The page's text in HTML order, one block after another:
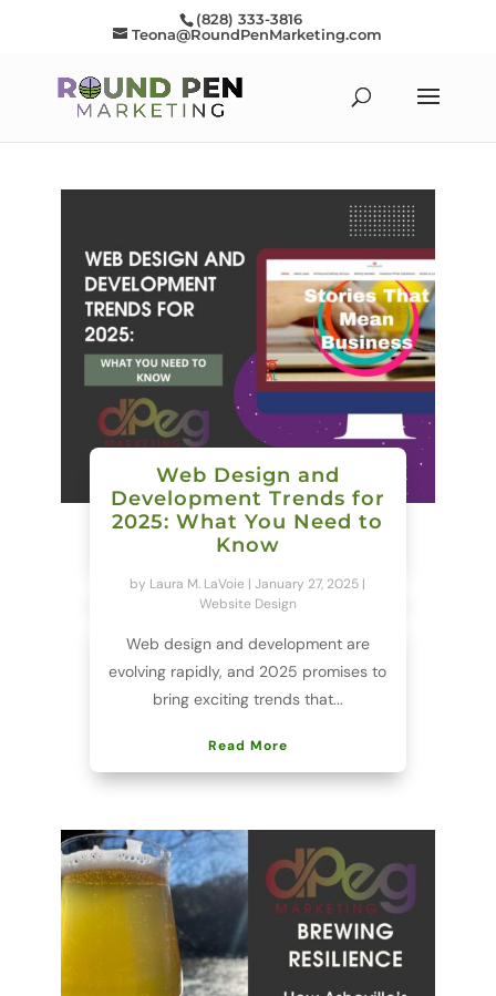
(828) 333-3816
Teona@RoundPenMarketing.com
Web Design and
Development Trends for
2025: What You Need to
Know
by Laura M. LaVoie |January 27, 2025 |
Website Design
Web design and development are
evolving rapidly, and 2025 promises to
bring exciting trends that...
Read More